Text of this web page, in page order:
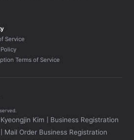
Service
Terms of Service
Kim | Business Registration
Mail Order Business Registration